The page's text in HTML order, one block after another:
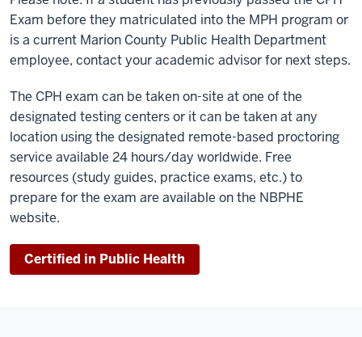
Exam before they matriculated into the MPH program or
is a current Marion County Public Health Department
employee, contact your academic advisor for next steps.
The CPH exam can be taken on-site at one of the
designated testing centers or it can be taken at any
location using the designated remote-based proctoring
service available 24 hours/day worldwide. Free
resources (study guides, practice exams, etc.) to
prepare for the exam are available on the NBPHE
website.
Certified in Public Health